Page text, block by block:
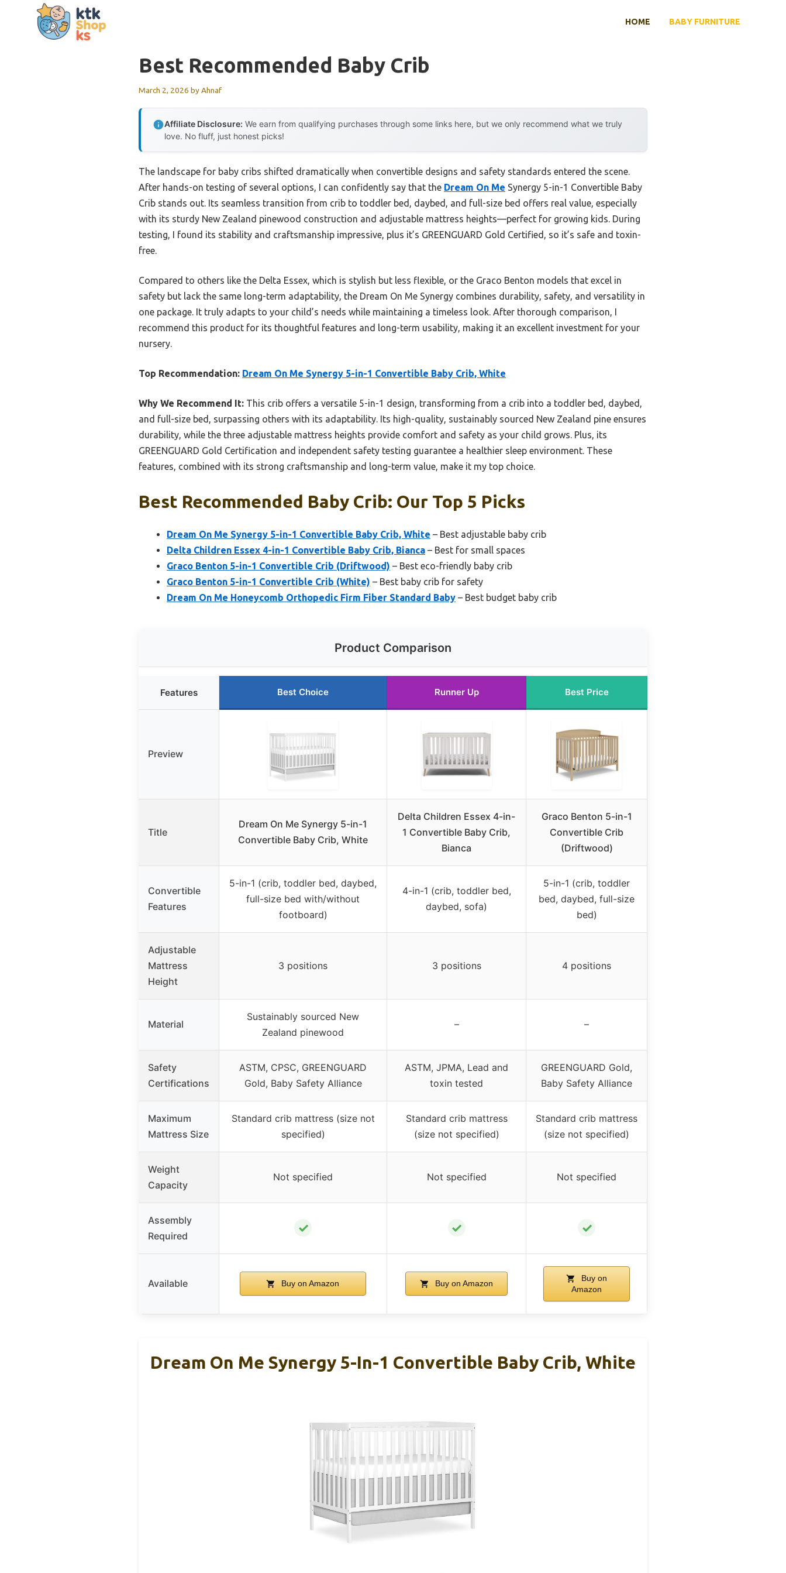
HOME BABY FURNITURE
Best Recommended Baby Crib
March 2, 2026 byAhnaf
Affiliate Disclosure: We earn from qualifying purchases through some links here, but we only recommend what we truly
love. No fluff, just honest picks!
The landscape for baby cribs shifted dramatically when convertible designs and safety standards entered the scene.
After hands-on testing of several options, I can confidently say that the Dream On Me Synergy 5-in-1 Convertible Baby
Crib stands out. Its seamless transition from crib to toddler bed, daybed, and full-size bed offers real value, especially
with its sturdy New Zealand pinewood construction and adjustable mattress heights—perfect for growing kids. During
testing, I found its stability and craftsmanship impressive, plus it’s GREENGUARD Gold Certified, so it’s safe and toxin-
free.
Compared to others like the Delta Essex, which is stylish but less flexible, or the Graco Benton models that excel in
safety but lack the same long-term adaptability, the Dream On Me Synergy combines durability, safety, and versatility in
one package. It truly adapts to your child’s needs while maintaining a timeless look. After thorough comparison, I
recommend this product for its thoughtful features and long-term usability, making it an excellent investment for your
nursery.
Top Recommendation: Dream On Me Synergy 5-in-1 Convertible Baby Crib, White
Why We Recommend It: This crib offers a versatile 5-in-1 design, transforming from a crib into a toddler bed, daybed,
and full-size bed, surpassing others with its adaptability. Its high-quality, sustainably sourced New Zealand pine ensures
durability, while the three adjustable mattress heights provide comfort and safety as your child grows. Plus, its
GREENGUARD Gold Certification and independent safety testing guarantee a healthier sleep environment. These
features, combined with its strong craftsmanship and long-term value, make it my top choice.
Best Recommended Baby Crib: Our Top 5 Picks
Dream On Me Synergy 5-in-1 Convertible Baby Crib, White – Best adjustable baby crib
Delta Children Essex 4-in-1 Convertible Baby Crib, Bianca – Best for small spaces
Graco Benton 5-in-1 Convertible Crib (Driftwood) – Best eco-friendly baby crib
Graco Benton 5-in-1 Convertible Crib (White) – Best baby crib for safety
Dream On Me Honeycomb Orthopedic Firm Fiber Standard Baby – Best budget baby crib
Product Comparison
Features Best Choice Runner Up Best Price
Preview
Title
Dream On Me Synergy 5-in-1
Convertible Baby Crib, White
Delta Children Essex 4-in-
1 Convertible Baby Crib,
Bianca
Graco Benton 5-in-1
Convertible Crib
(Driftwood)
Convertible
Features
5-in-1 (crib, toddler bed, daybed,
full-size bed with/without
footboard)
4-in-1 (crib, toddler bed,
daybed, sofa)
5-in-1 (crib, toddler
bed, daybed, full-size
bed)
Adjustable
Mattress
Height
3 positions 3 positions 4 positions
Material
Sustainably sourced New
Zealand pinewood
– –
Safety
Certifications
ASTM, CPSC, GREENGUARD
Gold, Baby Safety Alliance
ASTM, JPMA, Lead and
toxin tested
GREENGUARD Gold,
Baby Safety Alliance
Maximum
Mattress Size
Standard crib mattress (size not
specified)
Standard crib mattress
(size not specified)
Standard crib mattress
(size not specified)
Weight
Capacity
Not specified Not specified Not specified
Assembly
Required
✓ ✓ ✓
Available Buy on Amazon Buy on Amazon
Buy on
Amazon
Dream On Me Synergy 5-In-1 Convertible Baby Crib, White